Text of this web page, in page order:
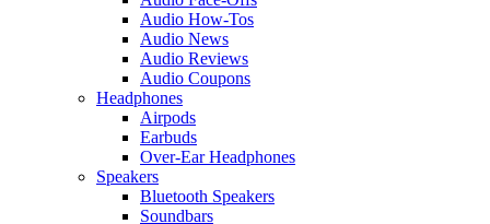
Audio How-Tos
Audio News
Audio Reviews
Audio Coupons
Headphones
Airpods
Earbuds
Over-Ear Headphones
Speakers
Bluetooth Speakers
Soundbars